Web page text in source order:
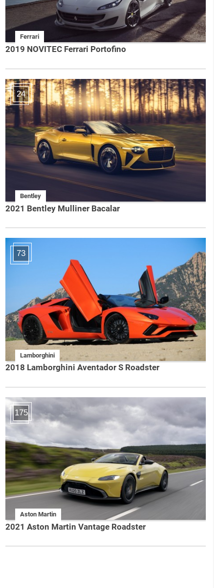
Ferrari
2019 NOVITEC Ferrari Portofino
24
Bentley
2021 Bentley Mulliner Bacalar
73
Lamborghini
2018 Lamborghini Aventador S Roadster
175
Aston Martin
2021 Aston Martin Vantage Roadster